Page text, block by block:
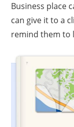
Business place
can give it to a
remind them to